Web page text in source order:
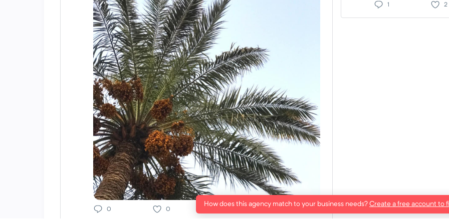
0 0
1 2
How does this agency match to your business needs? Create a free account to